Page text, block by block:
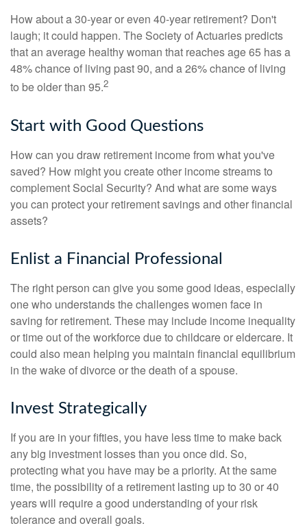
How about a 30-year or even 40-year retirement? Don't
laugh; it could happen. The Society of Actuaries predicts
that an average healthy woman that reaches age 65 has a
48% chance of living past 90, and a 26% chance of living
to be older than 95.2
Start with Good Questions
How can you draw retirement income from what you've
saved? How might you create other income streams to
complement Social Security? And what are some ways
you can protect your retirement savings and other financial
assets?
Enlist a Financial Professional
The right person can give you some good ideas, especially
one who understands the challenges women face in
saving for retirement. These may include income inequality
or time out of the workforce due to childcare or eldercare. It
could also mean helping you maintain financial equilibrium
in the wake of divorce or the death of a spouse.
Invest Strategically
If you are in your fifties, you have less time to make back
any big investment losses than you once did. So,
protecting what you have may be a priority. At the same
time, the possibility of a retirement lasting up to 30 or 40
years will require a good understanding of your risk
tolerance and overall goals.